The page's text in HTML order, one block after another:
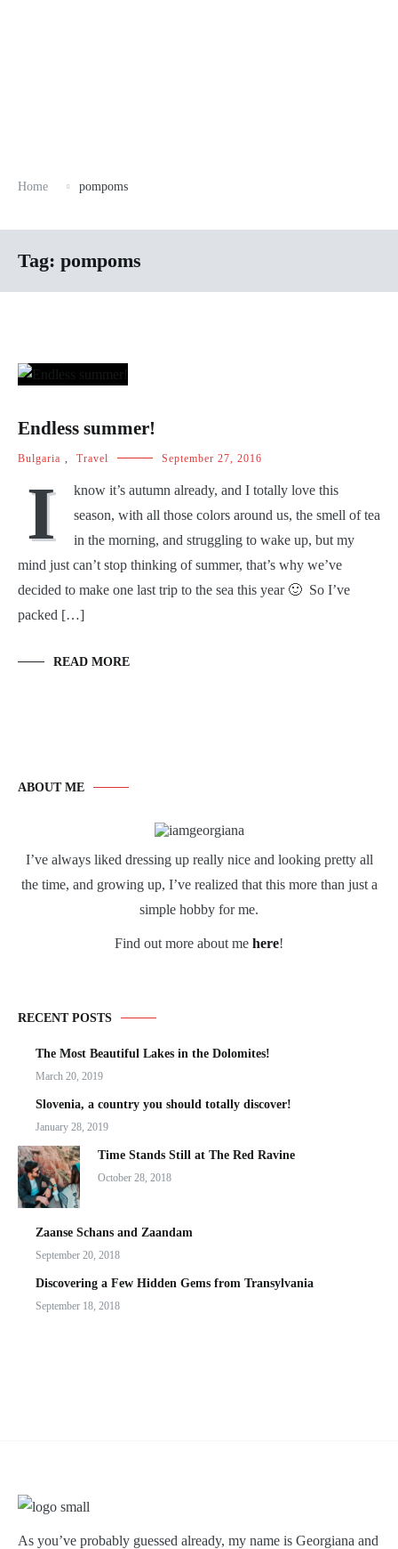
Home pompoms
Tag: pompoms
Endless summer!
Bulgaria , Travel September 27, 2016
I
know it’s autumn already, and I totally love this
season, with all those colors around us, the smell of tea
in the morning, and struggling to wake up, but my
mind just can’t stop thinking of summer, that’s why we’ve
decided to make one last trip to the sea this year 🙂 So I’ve
packed […]
READ MORE
ABOUT ME
I’ve always liked dressing up really nice and looking pretty all
the time, and growing up, I’ve realized that this more than just a
simple hobby for me.
Find out more about me here!
RECENT POSTS
The Most Beautiful Lakes in the Dolomites!
March 20, 2019
Slovenia, a country you should totally discover!
January 28, 2019
Time Stands Still at The Red Ravine
October 28, 2018
Zaanse Schans and Zaandam
September 20, 2018
Discovering a Few Hidden Gems from Transylvania
September 18, 2018
As you’ve probably guessed already, my name is Georgiana and